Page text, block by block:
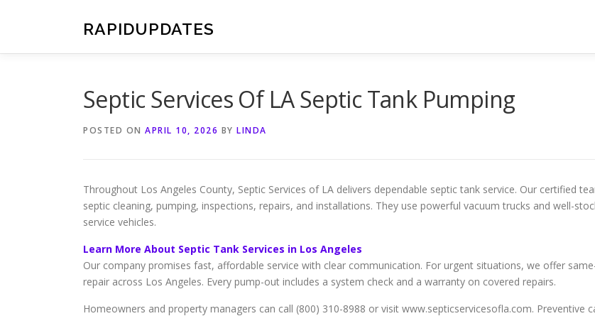
RAPIDUPDATES
Septic Services Of LA Septic Tank Pumping
POSTED ON APRIL 10, 2026 BY LINDA
Throughout Los Angeles County, Septic Services of LA delivers dependable septic tank service. Our certified
septic cleaning, pumping, inspections, repairs, and installations. They use powerful vacuum trucks and well-
service vehicles.
Learn More About Septic Tank Services in Los Angeles
Our company promises fast, affordable service with clear communication. For urgent situations, we offer
repair across Los Angeles. Every pump-out includes a system check and a warranty on covered repairs.
Homeowners and property managers can call (800) 310-8988 or visit www.septicservicesofla.com. Preventive